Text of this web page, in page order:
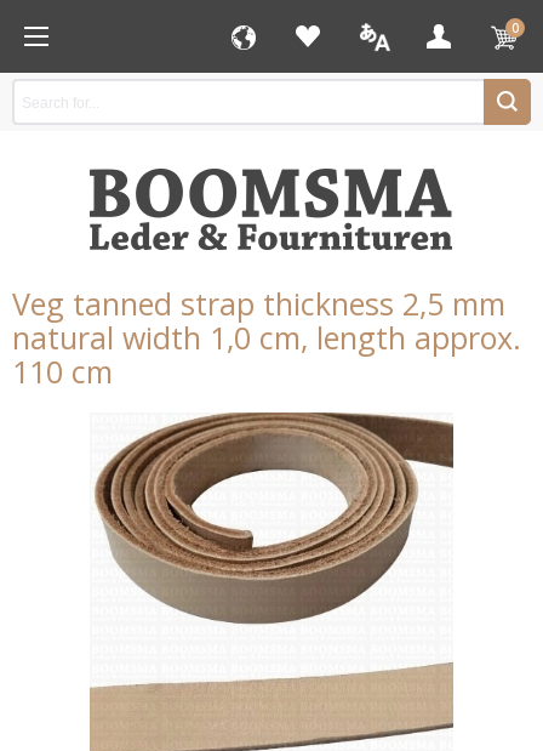
0
Veg tanned strap thickness 2,5 mm
natural width 1,0 cm, length approx.
110 cm